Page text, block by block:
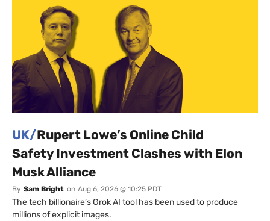
UK/Rupert Lowe’s Online Child
Safety Investment Clashes with Elon
Musk Alliance
By Sam Bright on Aug 6, 2026 @ 10:25 PDT
The tech billionaire’s Grok AI tool has been used to produce
millions of explicit images.